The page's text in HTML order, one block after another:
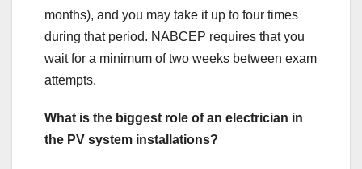
months), and you may take it up to four times
during that period. NABCEP requires that you
wait for a minimum of two weeks between exam
attempts.
What is the biggest role of an electrician in
the PV system installations?